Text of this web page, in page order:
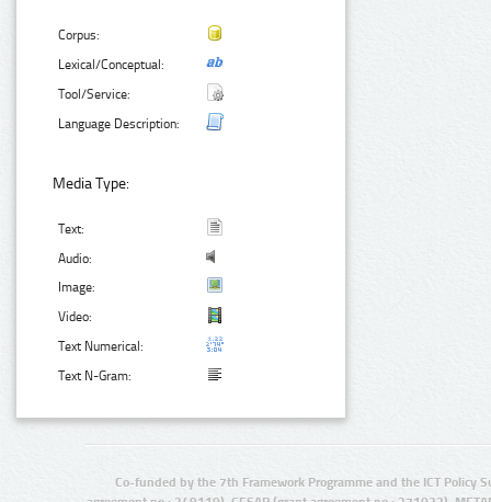
Corpus:
Lexical/Conceptual:
Tool/Service:
Language Description:
Media Type:
Text:
Audio:
Image:
Video:
Text Numerical:
Text N-Gram:
Co-funded by the 7th Framework Programme and the ICT Policy